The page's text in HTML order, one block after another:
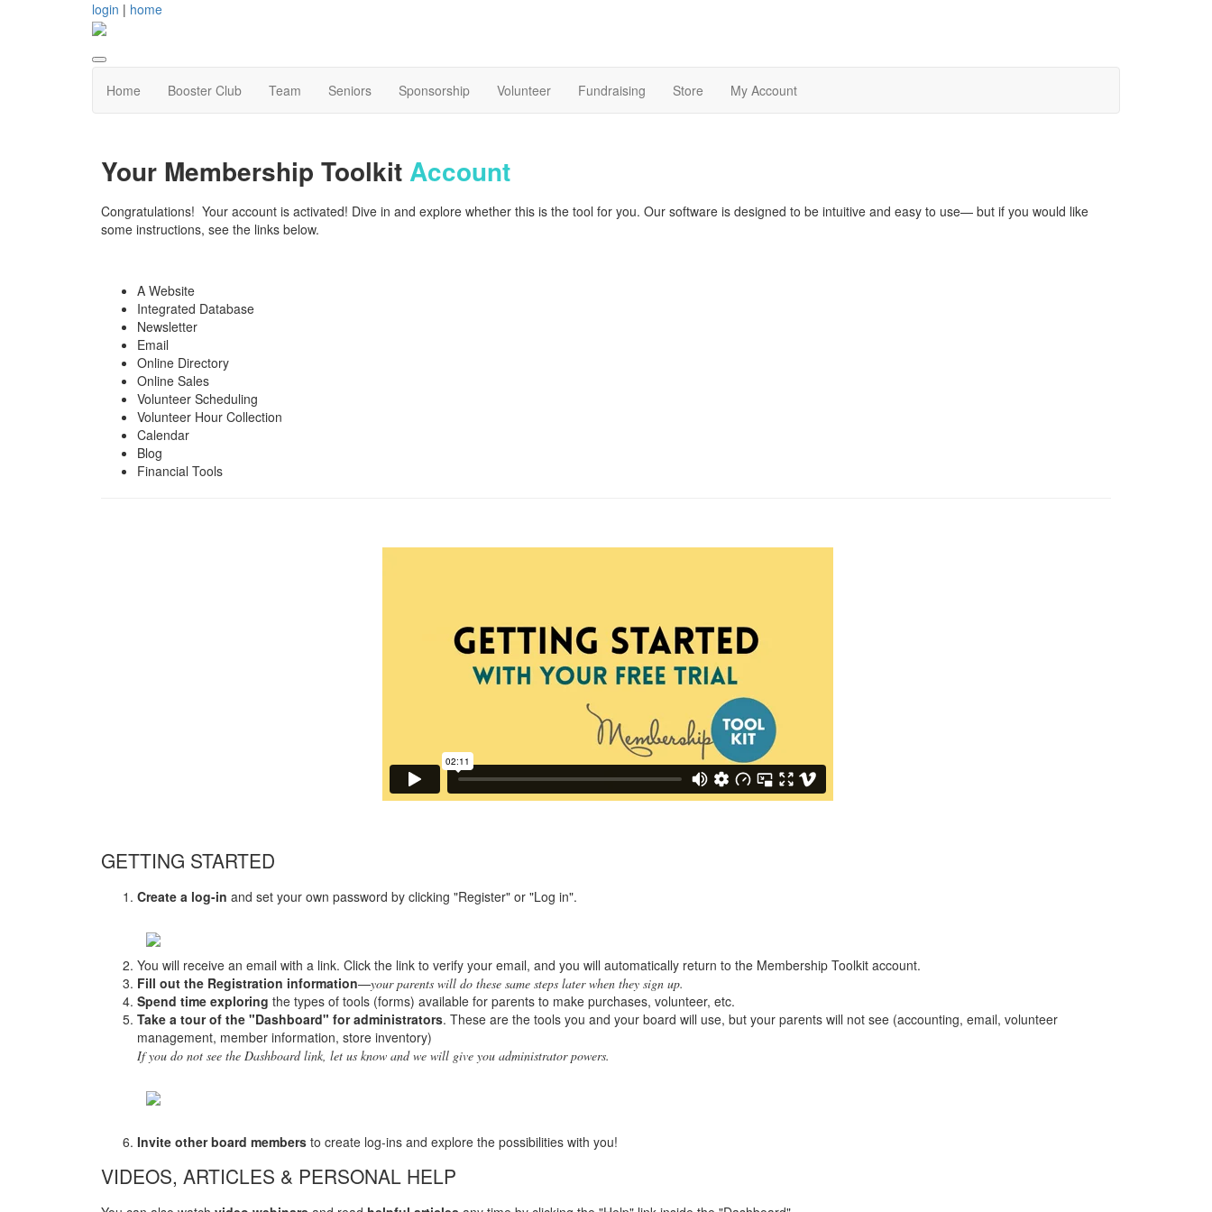
login | home
Home Booster Club Team Seniors Sponsorship Volunteer Fundraising Store My Account
Your Membership ToolkitAccount
Congratulations! Your account is activated! Dive in and explore whether this is the tool for you. Our software is designed to be intuitive and easy to use— but if you would like
some instructions, see the links below.
A Website
Integrated Database
Newsletter
Email
Online Directory
Online Sales
Volunteer Scheduling
Volunteer Hour Collection
Calendar
Blog
Financial Tools
GETTING STARTED
Create a log-in and set your own password by clicking "Register" or "Log in".
You will receive an email with a link. Click the link to verify your email, and you will automatically return to the Membership Toolkit account.
Fill out the Registration information—your parents will do these same steps later when they sign up.
Spend time exploring the types of tools (forms) available for parents to make purchases, volunteer, etc.
Take a tour of the "Dashboard" for administrators. These are the tools you and your board will use, but your parents will not see (accounting, email, volunteer
management, member information, store inventory)
If you do not see the Dashboard link, let us know and we will give you administrator powers.
Invite other board members to create log-ins and explore the possibilities with you!
VIDEOS, ARTICLES & PERSONAL HELP